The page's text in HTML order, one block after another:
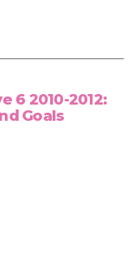
6 2010-2012:
Goals